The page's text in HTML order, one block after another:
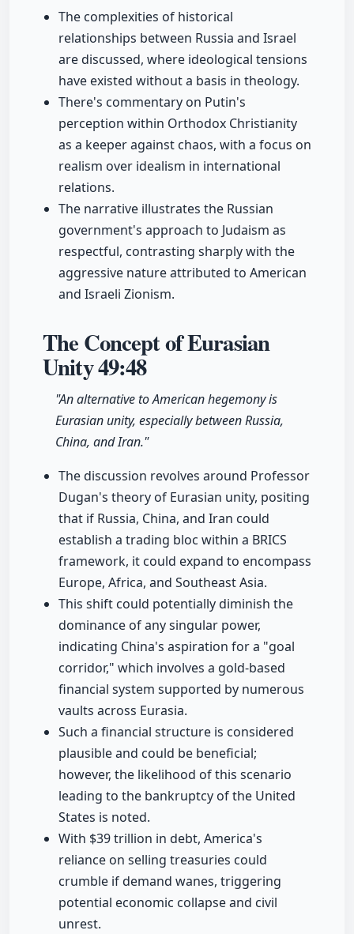
The complexities of historical
relationships between Russia and Israel
are discussed, where ideological tensions
have existed without a basis in theology.
There's commentary on Putin's
perception within Orthodox Christianity
as a keeper against chaos, with a focus on
realism over idealism in international
relations.
The narrative illustrates the Russian
government's approach to Judaism as
respectful, contrasting sharply with the
aggressive nature attributed to American
and Israeli Zionism.
The Concept of Eurasian
Unity49:48
"An alternative to American hegemony is
Eurasian unity, especially between Russia,
China, and Iran."
The discussion revolves around Professor
Dugan's theory of Eurasian unity, positing
that if Russia, China, and Iran could
establish a trading bloc within a BRICS
framework, it could expand to encompass
Europe, Africa, and Southeast Asia.
This shift could potentially diminish the
dominance of any singular power,
indicating China's aspiration for a "goal
corridor," which involves a gold-based
financial system supported by numerous
vaults across Eurasia.
Such a financial structure is considered
plausible and could be beneficial;
however, the likelihood of this scenario
leading to the bankruptcy of the United
States is noted.
With $39 trillion in debt, America's
reliance on selling treasuries could
crumble if demand wanes, triggering
potential economic collapse and civil
unrest.